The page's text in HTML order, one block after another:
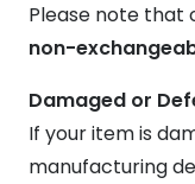
Please note that
non-
Damaged or
If your item is
manufacturing